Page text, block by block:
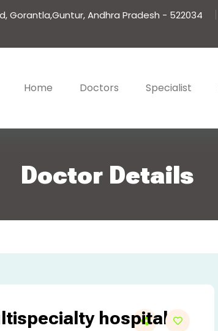
Gorantla,Guntur, Andhra Pradesh - 522034
Home Doctors Specialist
Doctor Details
hospital